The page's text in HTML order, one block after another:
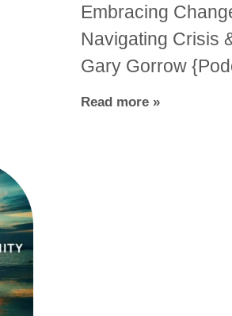
Embracing
Navigating Crisis
Gary Gorrow
Read more »